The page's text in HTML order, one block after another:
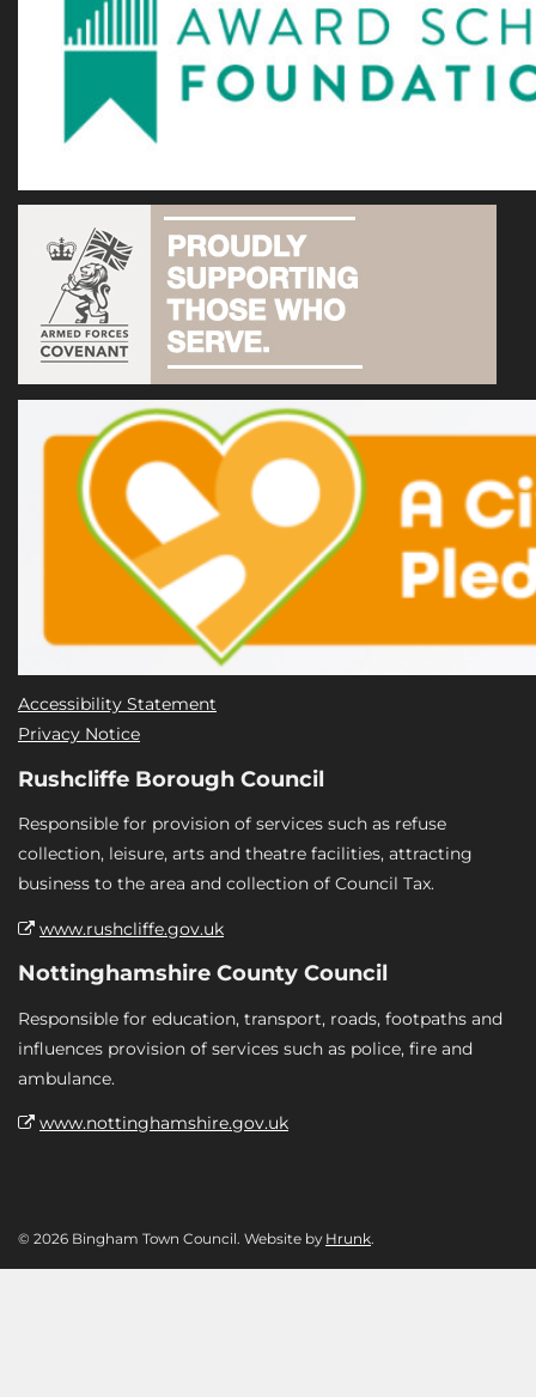
Accessibility Statement
Privacy Notice
Rushcliffe Borough Council
Responsible for provision of services such as refuse
collection, leisure, arts and theatre facilities, attracting
business to the area and collection of Council Tax.
www.rushcliffe.gov.uk
Nottinghamshire County Council
Responsible for education, transport, roads, footpaths and
influences provision of services such as police, fire and
ambulance.
www.nottinghamshire.gov.uk
© 2026 Bingham Town Council. Website by Hrunk